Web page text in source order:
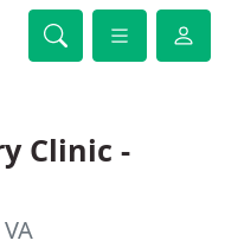
Clinic -